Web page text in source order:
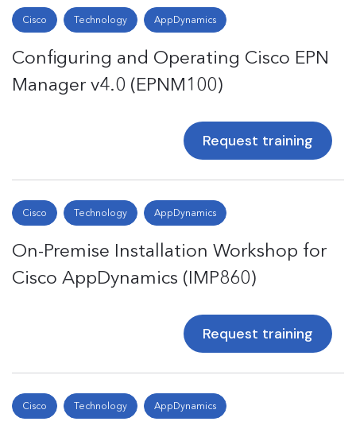
Cisco Technology AppDynamics
Configuring and Operating Cisco EPN
Manager v4.0 (EPNM100)
Request training
Cisco Technology AppDynamics
On-Premise Installation Workshop for
Cisco AppDynamics (IMP860)
Request training
Cisco Technology AppDynamics